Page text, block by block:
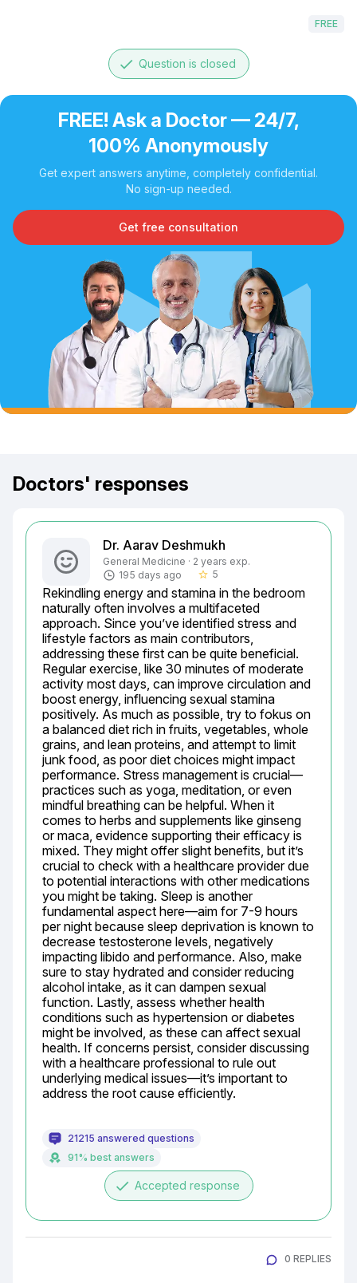
FREE
done Question is closed
FREE! Ask a Doctor — 24/7,
100% Anonymously
Get expert answers anytime, completely confidential.
No sign-up needed.
Get free consultation
Doctors' responses
Dr. Aarav Deshmukh
General Medicine · 2 years exp.
195 days ago
star_border 5
Rekindling energy and stamina in the bedroom
naturally often involves a multifaceted
approach. Since you’ve identified stress and
lifestyle factors as main contributors,
addressing these first can be quite beneficial.
Regular exercise, like 30 minutes of moderate
activity most days, can improve circulation and
boost energy, influencing sexual stamina
positively. As much as possible, try to fokus on
a balanced diet rich in fruits, vegetables, whole
grains, and lean proteins, and attempt to limit
junk food, as poor diet choices might impact
performance. Stress management is crucial—
practices such as yoga, meditation, or even
mindful breathing can be helpful. When it
comes to herbs and supplements like ginseng
or maca, evidence supporting their efficacy is
mixed. They might offer slight benefits, but it’s
crucial to check with a healthcare provider due
to potential interactions with other medications
you might be taking. Sleep is another
fundamental aspect here—aim for 7-9 hours
per night because sleep deprivation is known to
decrease testosterone levels, negatively
impacting libido and performance. Also, make
sure to stay hydrated and consider reducing
alcohol intake, as it can dampen sexual
function. Lastly, assess whether health
conditions such as hypertension or diabetes
might be involved, as these can affect sexual
health. If concerns persist, consider discussing
with a healthcare professional to rule out
underlying medical issues—it’s important to
address the root cause efficiently.
21215 answered questions
91% best answers
done Accepted response
0 REPLIES